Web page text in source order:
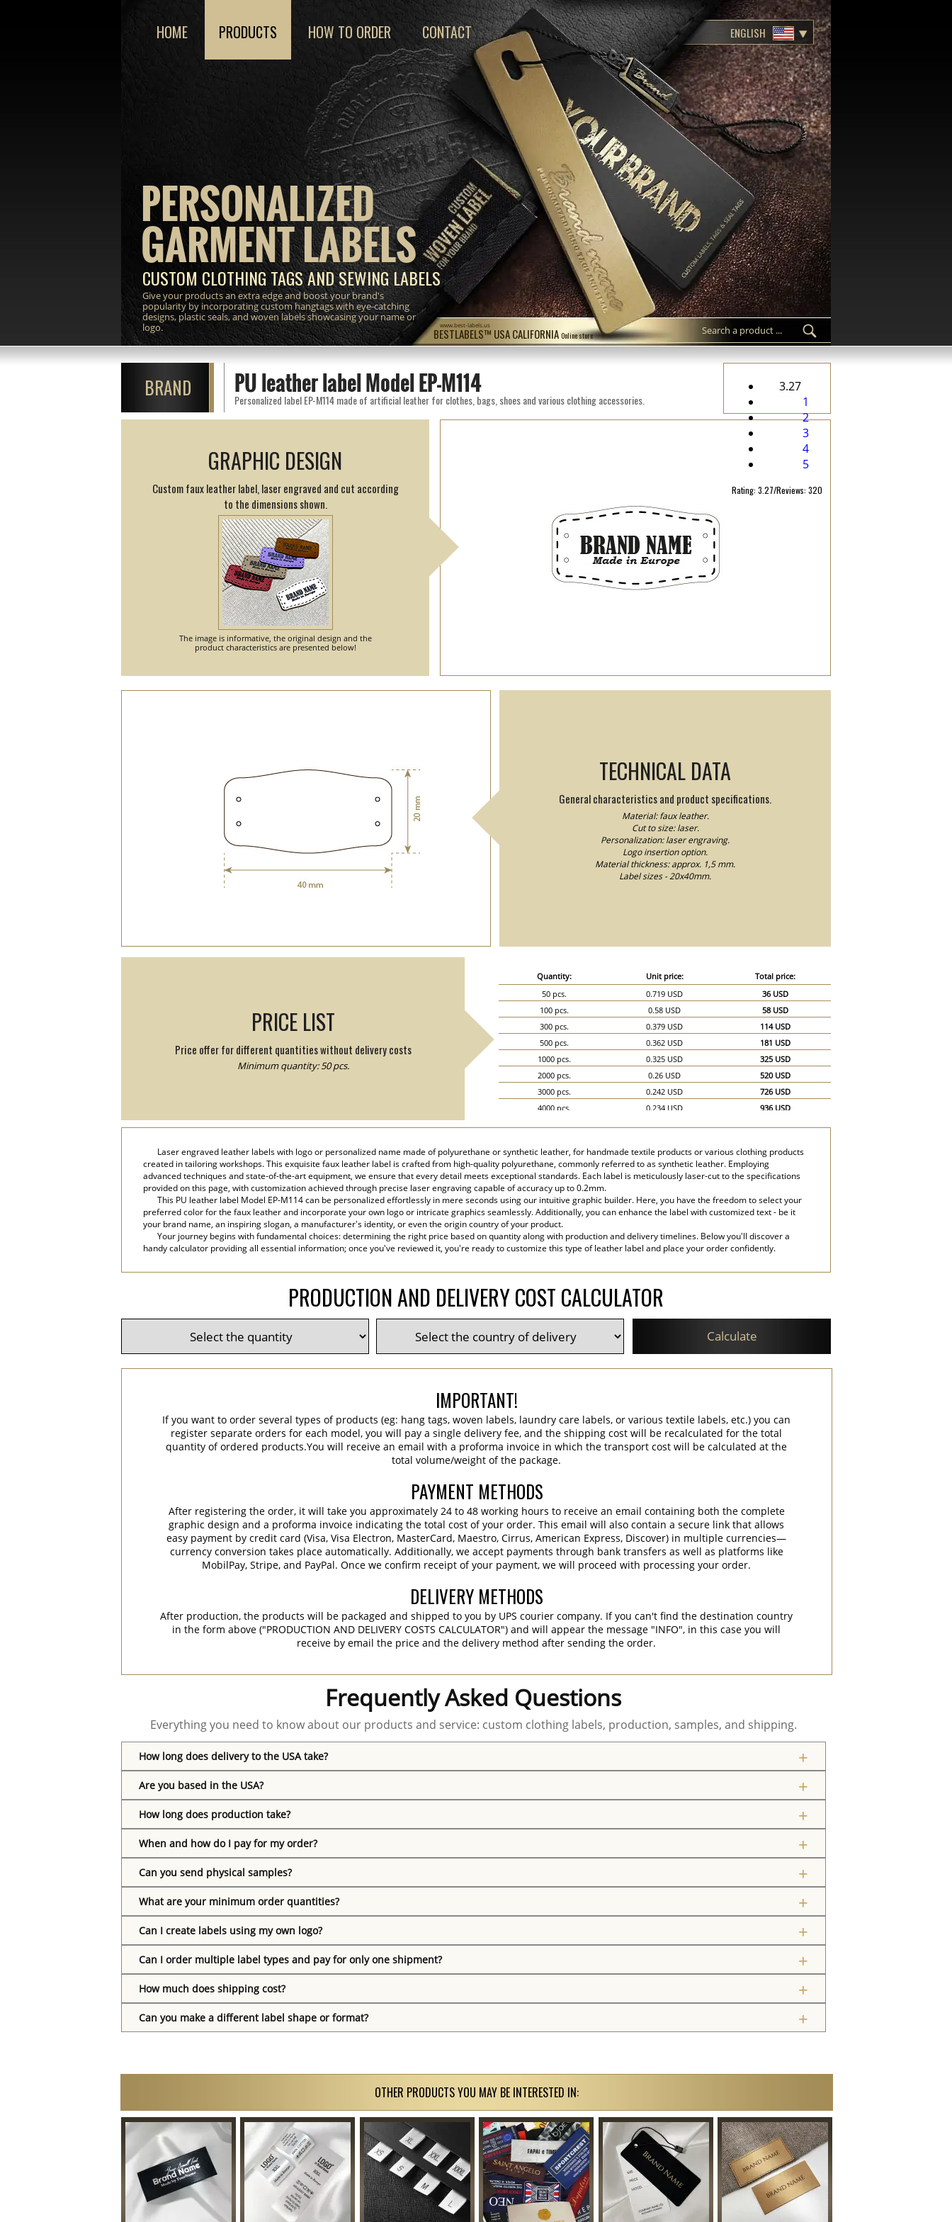
BESTLABELS™ USA CALIFORNIA Online store
www.best-labels.us
PERSONALIZED
GARMENT LABELS
CUSTOM CLOTHING TAGS AND SEWING LABELS
Give your products an extra edge and boost your brand's
popularity by incorporating custom hangtags with eye-catching
designs, plastic seals, and woven labels showcasing your name or
logo.
HOME PRODUCTS HOW TO ORDER CONTACT ENGLISH
BRAND PU leather label Model EP-M114
Personalized label EP-M114 made of artificial leather for clothes, bags, shoes and various clothing accessories.
3.27
1
2
3
4
5
Rating: 3.27/Reviews: 320
GRAPHIC DESIGN
Custom faux leather label, laser engraved and cut according
to the dimensions shown.
The image is informative, the original design and the
product characteristics are presented below!
TECHNICAL DATA
General characteristics and product specifications.
Material: faux leather.
Cut to size: laser.
Personalization: laser engraving.
Logo insertion option.
Material thickness: approx. 1,5 mm.
Label sizes - 20x40mm.
PRICE LIST
Price offer for different quantities without delivery costs
Minimum quantity: 50 pcs.
Quantity: Unit price:
Total price:
50 pcs.
0.719 USD
36 USD
100 pcs.
0.58 USD
58 USD
300 pcs.
0.379 USD
114 USD
500 pcs.
0.362 USD
181 USD
1000 pcs.
0.325 USD
325 USD
2000 pcs.
0.26 USD
520 USD
3000 pcs.
0.242 USD
726 USD
4000 pcs.
0.234 USD
936 USD
Laser engraved leather labels with logo or personalized name made of polyurethane or synthetic leather, for handmade textile products or various clothing products
created in tailoring workshops. This exquisite faux leather label is crafted from high-quality polyurethane, commonly referred to as synthetic leather. Employing
advanced techniques and state-of-the-art equipment, we ensure that every detail meets exceptional standards. Each label is meticulously laser-cut to the specifications
provided on this page, with customization achieved through precise laser engraving capable of accuracy up to 0.2mm.
This PU leather label Model EP-M114 can be personalized effortlessly in mere seconds using our intuitive graphic builder. Here, you have the freedom to select your
preferred color for the faux leather and incorporate your own logo or intricate graphics seamlessly. Additionally, you can enhance the label with customized text - be it
your brand name, an inspiring slogan, a manufacturer's identity, or even the origin country of your product.
Your journey begins with fundamental choices: determining the right price based on quantity along with production and delivery timelines. Below you'll discover a
handy calculator providing all essential information; once you've reviewed it, you're ready to customize this type of leather label and place your order confidently.
PRODUCTION AND DELIVERY COST CALCULATOR
Calculate
IMPORTANT!
If you want to order several types of products (eg: hang tags, woven labels, laundry care labels, or various textile labels, etc.) you can
register separate orders for each model, you will pay a single delivery fee, and the shipping cost will be recalculated for the total
quantity of ordered products.You will receive an email with a proforma invoice in which the transport cost will be calculated at the
total volume/weight of the package.
PAYMENT METHODS
After registering the order, it will take you approximately 24 to 48 working hours to receive an email containing both the complete
graphic design and a proforma invoice indicating the total cost of your order. This email will also contain a secure link that allows
easy payment by credit card (Visa, Visa Electron, MasterCard, Maestro, Cirrus, American Express, Discover) in multiple currencies—
currency conversion takes place automatically. Additionally, we accept payments through bank transfers as well as platforms like
MobilPay, Stripe, and PayPal. Once we confirm receipt of your payment, we will proceed with processing your order.
DELIVERY METHODS
After production, the products will be packaged and shipped to you by UPS courier company. If you can't find the destination country
in the form above ("PRODUCTION AND DELIVERY COSTS CALCULATOR") and will appear the message "INFO", in this case you will
receive by email the price and the delivery method after sending the order.
Frequently Asked Questions
Everything you need to know about our products and service: custom clothing labels, production, samples, and shipping.
How long does delivery to the USA take?
Are you based in the USA?
How long does production take?
When and how do I pay for my order?
Can you send physical samples?
What are your minimum order quantities?
Can I create labels using my own logo?
Can I order multiple label types and pay for only one shipment?
How much does shipping cost?
Can you make a different label shape or format?
OTHER PRODUCTS YOU MAY BE INTERESTED IN: